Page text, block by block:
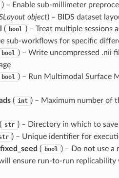
) – Enable sub-millimeter
object) – BIDS dataset
( bool ) – Treat multiple sessions
sub-workflows for specific
bool ) – Write uncompressed .nii
bool ) – Run Multimodal Surface
( int ) – Maximum number of
str ) – Directory in which to
) – Unique identifier for
( bool ) – Do not use a
ensure run-to-run replicability